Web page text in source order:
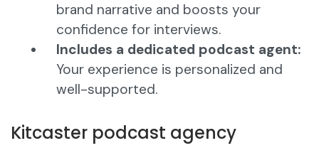
brand narrative and boosts your
confidence for interviews.
Includes a dedicated podcast agent:
Your experience is personalized and
well-supported.
Kitcaster podcast agency